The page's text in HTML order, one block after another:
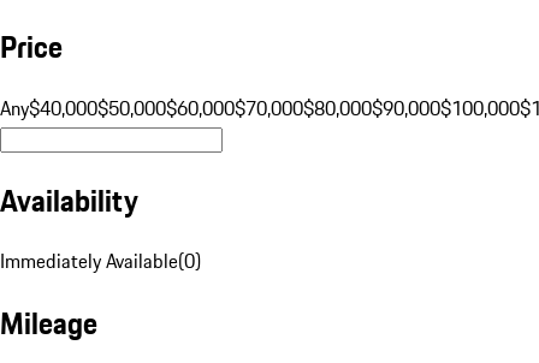
Price
Any$40,000$50,000$60,000$70,000$80,000$90,000$100,000
Availability
Immediately Available(0)
Mileage